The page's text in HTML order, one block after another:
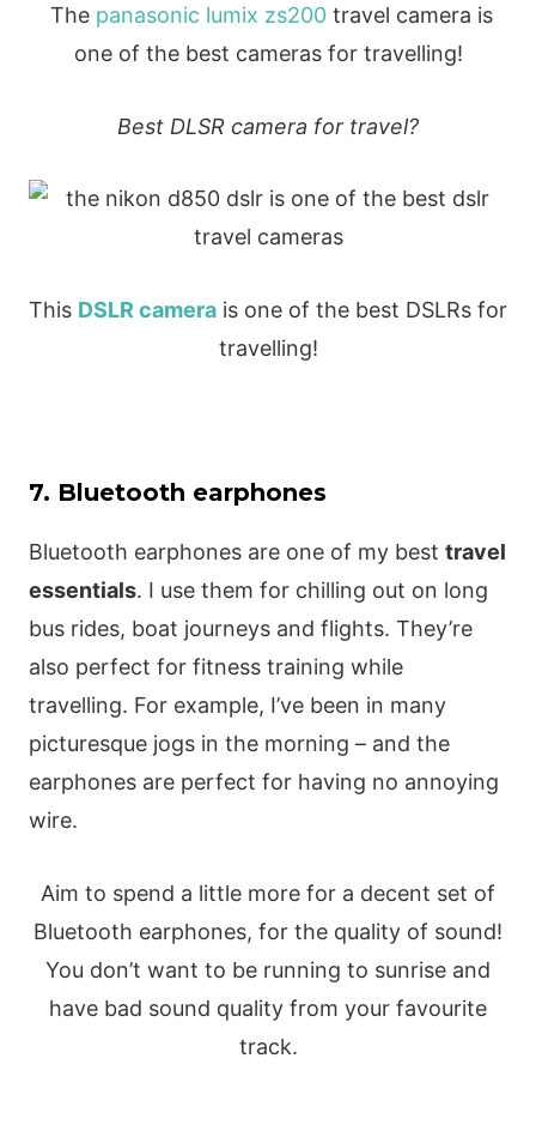
The panasonic lumix zs200 travel camera is
one of the best cameras for travelling!
Best DLSR camera for travel?
This DSLR camera is one of the best DSLRs for
travelling!
7. Bluetooth earphones
Bluetooth earphones are one of my best travel
essentials. I use them for chilling out on long
bus rides, boat journeys and flights. They’re
also perfect for fitness training while
travelling. For example, I’ve been in many
picturesque jogs in the morning – and the
earphones are perfect for having no annoying
wire.
Aim to spend a little more for a decent set of
Bluetooth earphones, for the quality of sound!
You don’t want to be running to sunrise and
have bad sound quality from your favourite
track.